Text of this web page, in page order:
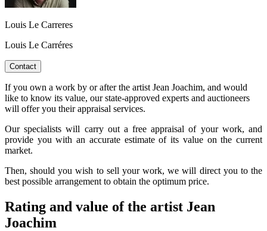
Louis Le Carreres
Louis Le Carréres
Contact
If you own a work by or after the artist Jean Joachim, and would
like to know its value, our state-approved experts and auctioneers
will offer you their appraisal services.
Our specialists will carry out a free appraisal of your work, and
provide you with an accurate estimate of its value on the current
market.
Then, should you wish to sell your work, we will direct you to the
best possible arrangement to obtain the optimum price.
Rating and value of the artist Jean
Joachim